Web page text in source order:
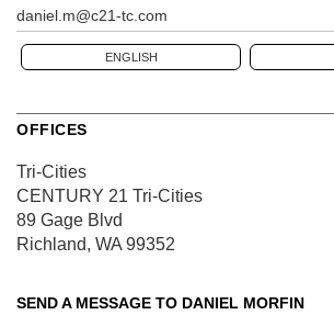
daniel.m@c21-tc.com
ENGLISH
OFFICES
Tri-Cities
CENTURY 21 Tri-Cities
89 Gage Blvd
Richland, WA 99352
SEND A MESSAGE TO DANIEL MORFIN